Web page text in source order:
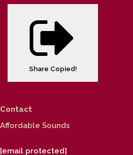
Share Copied!
Contact
Affordable Sounds
[email protected]